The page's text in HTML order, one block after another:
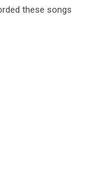
these songs